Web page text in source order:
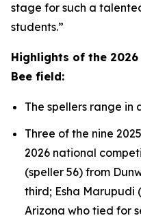
stage for such a
students.”
Highlights of the
Bee field:
The spellers range in
Three of the nine
2026 national
(speller 56) from
third; Esha Marupudi
Arizona who tied for